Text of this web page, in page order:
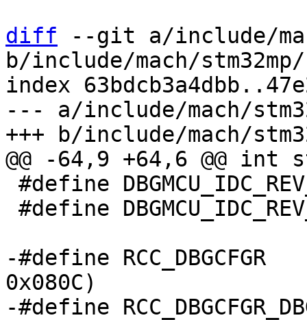
diff --git a/include/
b/include/mach/
index
--- a/include/mach/
-#define RCC_DBGCFGR		(STM32_RCC_BASE +
0x080C)
-#define